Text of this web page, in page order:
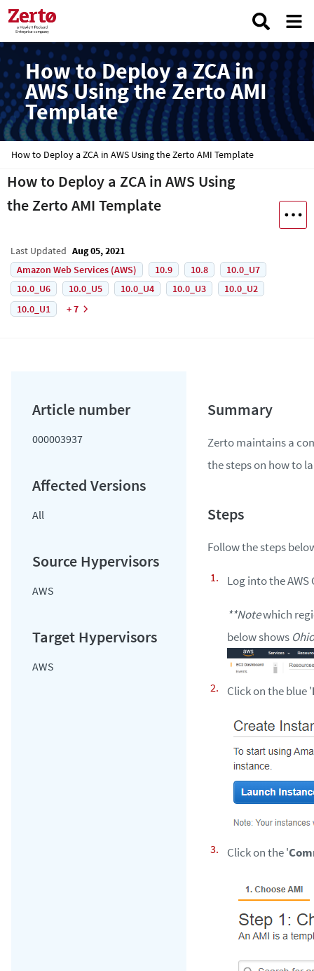
How to Deploy a ZCA in
AWS Using the Zerto AMI
Template
How to Deploy a ZCA in AWS Using the Zerto AMI Template
How to Deploy a ZCA in AWS Using
the Zerto AMI Template
Last Updated Aug 05, 2021
Amazon Web Services (AWS)
10.9 10.8
10.0_U7
10.0_U6
10.0_U5 10.0_U4 10.0_U3
10.0_U2
10.0_U1
+ 7
000003937
All
AWS
AWS
Zerto maintains a
the steps on how to
Follow the steps
Log into the
**Notewhich
below shows
Click on the blue '
Click on the '